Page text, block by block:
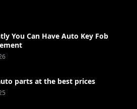
You Can Have Auto Key Fob
parts at the best prices